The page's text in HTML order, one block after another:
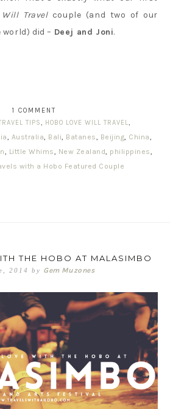
Will Travelcouple (and two of our
did – Deej and Joni.
1 COMMENT
TIPS, HOBO LOVE WILL TRAVEL,
, Australia, Bali, Batanes, Beijing, China,
, Little Whims, New Zealand, philippines,
with a Hobo Featured Couple
THE HOBO AT MALASIMBO
2014 by Gem Muzones